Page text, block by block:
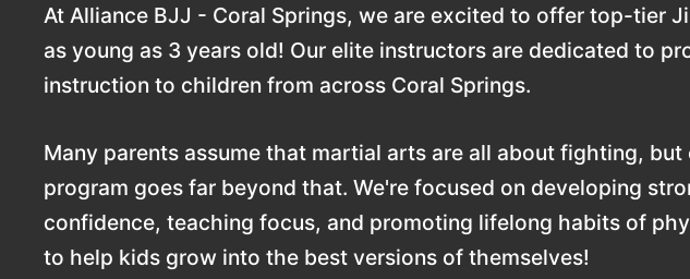
At Alliance BJJ - Coral Springs, we are excited to offer top-tier
as young as 3 years old! Our elite instructors are dedicated to
instruction to children from across Coral Springs.
Many parents assume that martial arts are all about fighting, but
program goes far beyond that. We're focused on developing
confidence, teaching focus, and promoting lifelong habits of
to help kids grow into the best versions of themselves!